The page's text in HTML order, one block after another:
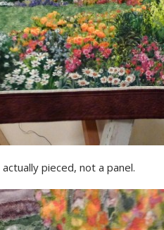
actually pieced, not a panel.